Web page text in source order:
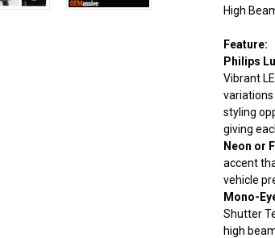
High
Feature:
Philips
Vibrant
styling
giving
Neon or
accent
vehicle
Mono-
Shutter
high